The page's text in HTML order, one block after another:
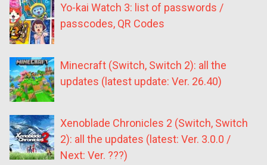
Yo-kai Watch 3: list of passwords /
passcodes, QR Codes
Minecraft (Switch, Switch 2): all the
updates (latest update: Ver. 26.40)
Xenoblade Chronicles 2 (Switch, Switch
2): all the updates (latest: Ver. 3.0.0 /
Next: Ver. ???)